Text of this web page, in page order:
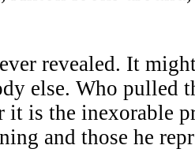
revealed. It
else. Who pulled
it is the inexorable
and those he